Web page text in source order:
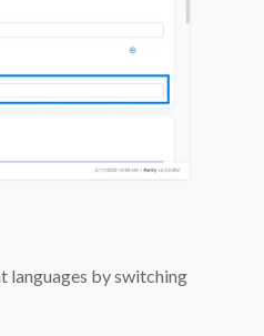
languages by switching